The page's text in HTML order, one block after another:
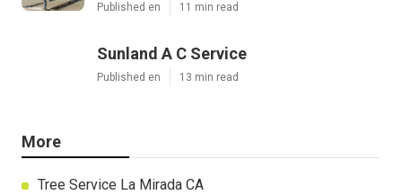
Published en 11 min read
Sunland A C Service
Published en 13 min read
More
Tree Service La Mirada CA